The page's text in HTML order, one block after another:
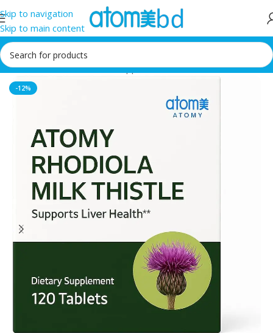
Skip to navigation
Skip to main content
Home/Health Care/Food supplement
-12%